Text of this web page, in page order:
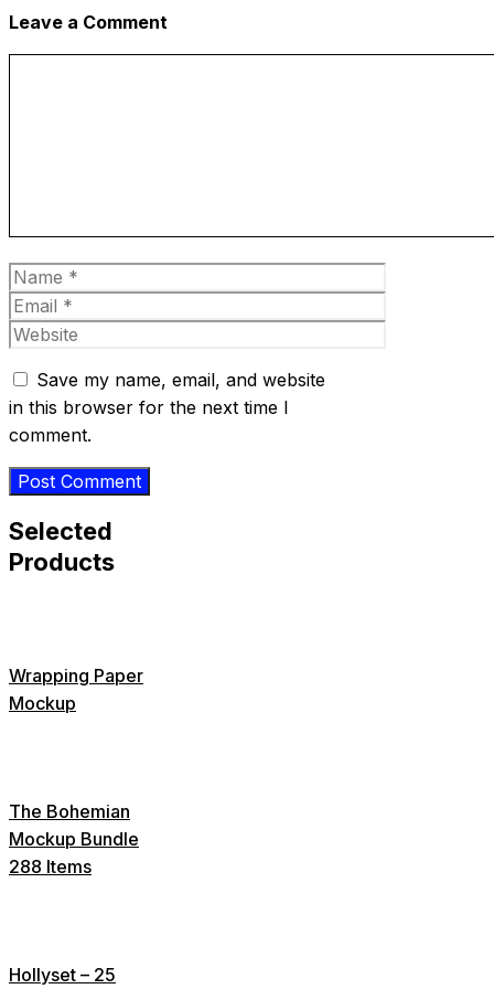
Leave a Comment
Name
Email
Website
Save my name, email, and website
in this browser for the next time I
comment.
Selected
Products
Wrapping Paper
Mockup
The Bohemian
Mockup Bundle
288 Items
Hollyset – 25